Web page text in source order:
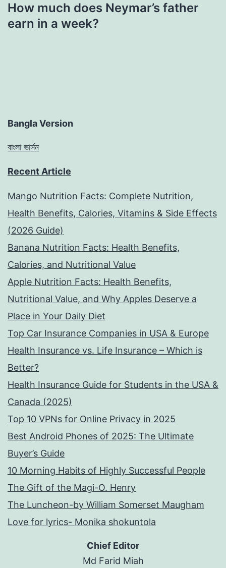
How much does Neymar’s father
earn in a week?
Bangla Version
বাংলা ভার্সন
Recent Article
Mango Nutrition Facts: Complete Nutrition,
Health Benefits, Calories, Vitamins & Side Effects
(2026 Guide)
Banana Nutrition Facts: Health Benefits,
Calories, and Nutritional Value
Apple Nutrition Facts: Health Benefits,
Nutritional Value, and Why Apples Deserve a
Place in Your Daily Diet
Top Car Insurance Companies in USA & Europe
Health Insurance vs. Life Insurance – Which is
Better?
Health Insurance Guide for Students in the USA &
Canada (2025)
Top 10 VPNs for Online Privacy in 2025
Best Android Phones of 2025: The Ultimate
Buyer’s Guide
10 Morning Habits of Highly Successful People
The Gift of the Magi-O. Henry
The Luncheon-by William Somerset Maugham
Love for lyrics- Monika shokuntola
Chief Editor
Md Farid Miah